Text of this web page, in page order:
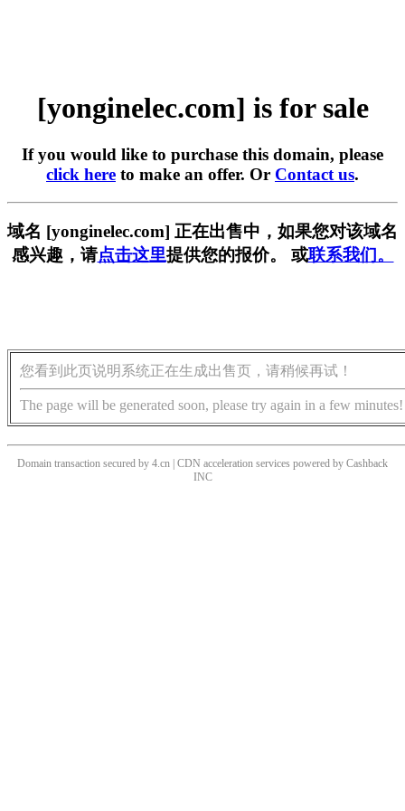
[yonginelec.com] is for sale
If you would like to purchase this domain, please
click here to make an offer. Or Contact us.
域名 [yonginelec.com] 正在出售中，如果您对该域名
感兴趣，请点击这里提供您的报价。 或联系我们。
您看到此页说明系统正在生成出售页，请稍候再试！
The page will be generated soon, please try again in a few minutes!
Domain transaction secured by 4.cn | CDN acceleration services powered by Cashback
INC